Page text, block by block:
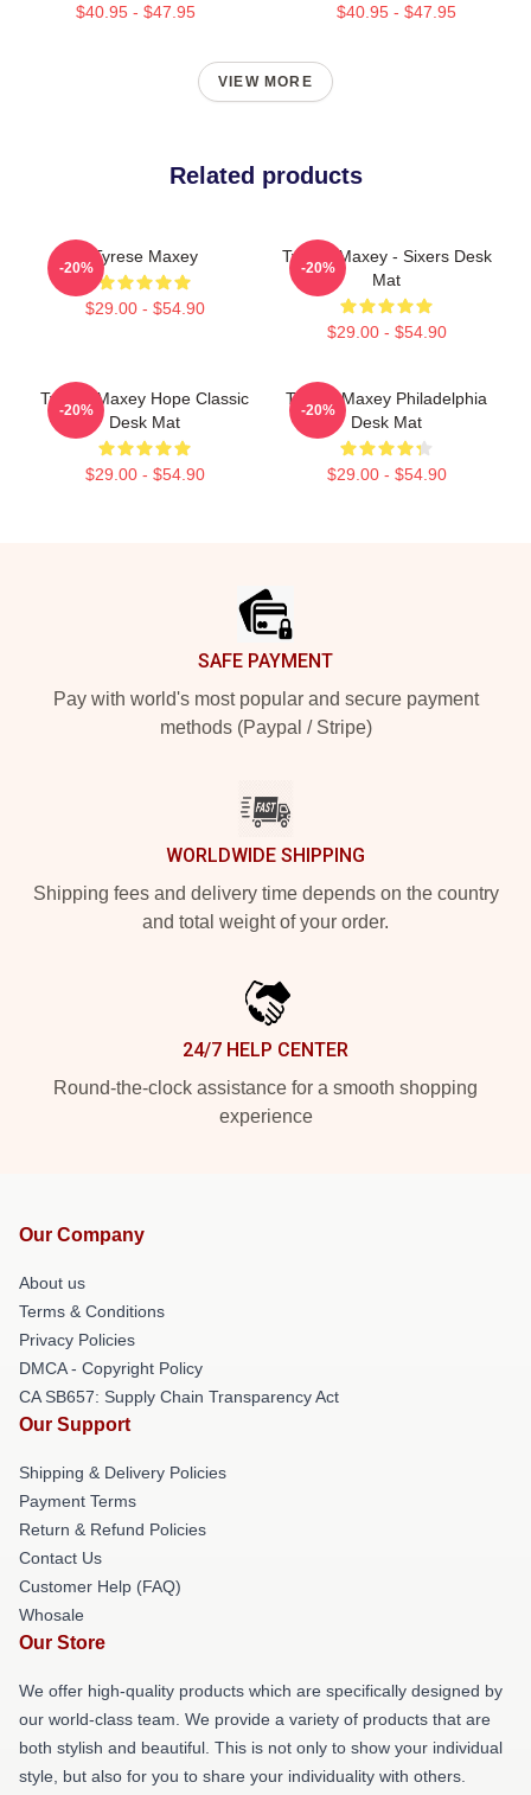
$40.95 - $47.95 $40.95 - $47.95
VIEW MORE
Related products
Tyrese Maxey
$29.00 - $54.90
-20%
Tyrese Maxey - Sixers Desk
Mat
$29.00 - $54.90
-20%
Tyrese Maxey Hope Classic
Desk Mat
$29.00 - $54.90
-20%
Tyrese Maxey Philadelphia
Desk Mat
$29.00 - $54.90
-20%
SAFE PAYMENT
Pay with world's most popular and secure payment
methods (Paypal / Stripe)
WORLDWIDE SHIPPING
Shipping fees and delivery time depends on the country
and total weight of your order.
24/7 HELP CENTER
Round-the-clock assistance for a smooth shopping
experience
Our Company
About us
Terms & Conditions
Privacy Policies
DMCA - Copyright Policy
CA SB657: Supply Chain Transparency Act
Our Support
Shipping & Delivery Policies
Payment Terms
Return & Refund Policies
Contact Us
Customer Help (FAQ)
Whosale
Our Store
We offer high-quality products which are specifically designed by
our world-class team. We provide a variety of products that are
both stylish and beautiful. This is not only to show your individual
style, but also for you to share your individuality with others.